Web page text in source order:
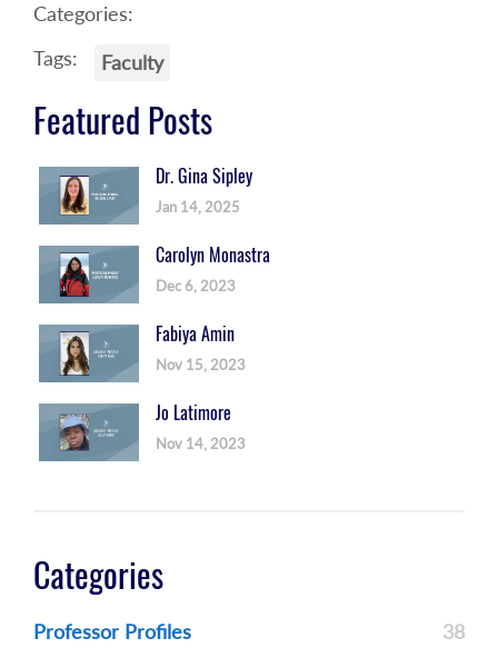
Categories:
Tags:
Faculty
Featured Posts
Dr. Gina Sipley
Jan 14, 2025
Carolyn Monastra
Dec 6, 2023
Fabiya Amin
Nov 15, 2023
Jo Latimore
Nov 14, 2023
Categories
Professor Profiles 38